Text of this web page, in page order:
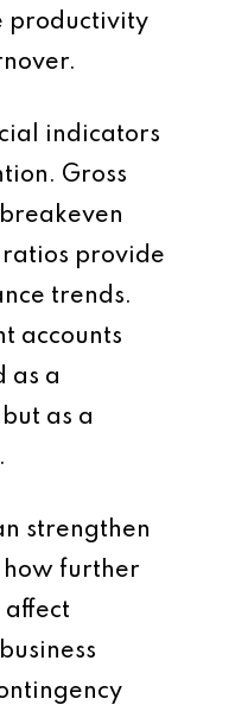
productivity
indicators
Gross
provide
trends.
accounts
as a
as a
strengthen
how further
affect